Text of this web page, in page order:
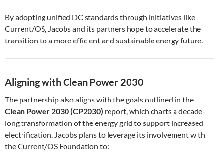
By adopting unified DC standards through initiatives like
Current/OS, Jacobs and its partners hope to accelerate the
transition to a more efficient and sustainable energy future.
Aligning with Clean Power 2030
The partnership also aligns with the goals outlined in the
Clean Power 2030 (CP2030) report, which charts a decade-
long transformation of the energy grid to support increased
electrification. Jacobs plans to leverage its involvement with
the Current/OS Foundation to: